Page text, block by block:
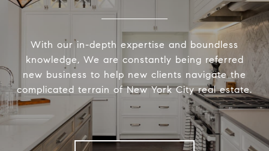
With our in-depth expertise and boundless
knowledge, We are constantly being referred
new business to help new clients navigate the
complicated terrain of New York City real estate.